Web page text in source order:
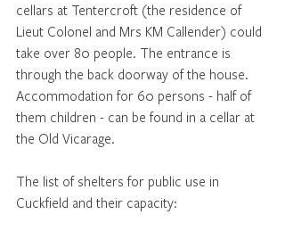
cellars at Tentercroft (the residence of
Lieut Colonel and Mrs KM Callender) could
take over 80 people. The entrance is
through the back doorway of the house.
Accommodation for 60 persons - half of
them children - can be found in a cellar at
the Old Vicarage.
The list of shelters for public use in
Cuckfield and their capacity: